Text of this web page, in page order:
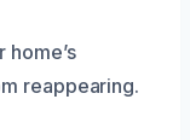
home’s
reappearing.